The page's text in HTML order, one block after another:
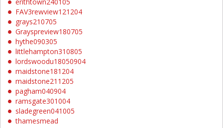
FAV3rewview121204
grays210705
Grayspreview180705
hythe090305
littlehampton310805
lordswoodu18050904
maidstone181204
maidstone211205
pagham040904
ramsgate301004
sladegreen041005
thamesmead